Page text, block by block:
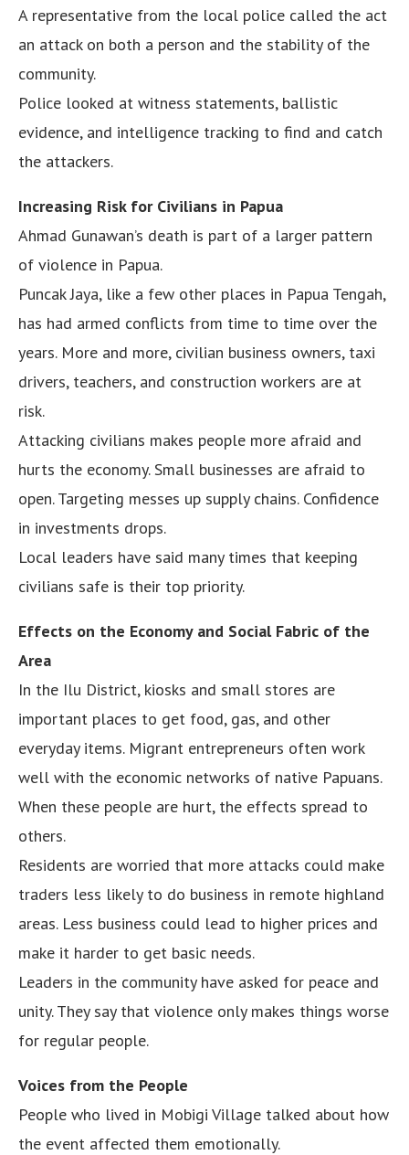
A representative from the local police called the act
an attack on both a person and the stability of the
community.
Police looked at witness statements, ballistic
evidence, and intelligence tracking to find and catch
the attackers.
Increasing Risk for Civilians in Papua
Ahmad Gunawan’s death is part of a larger pattern
of violence in Papua.
Puncak Jaya, like a few other places in Papua Tengah,
has had armed conflicts from time to time over the
years. More and more, civilian business owners, taxi
drivers, teachers, and construction workers are at
risk.
Attacking civilians makes people more afraid and
hurts the economy. Small businesses are afraid to
open. Targeting messes up supply chains. Confidence
in investments drops.
Local leaders have said many times that keeping
civilians safe is their top priority.
Effects on the Economy and Social Fabric of the
Area
In the Ilu District, kiosks and small stores are
important places to get food, gas, and other
everyday items. Migrant entrepreneurs often work
well with the economic networks of native Papuans.
When these people are hurt, the effects spread to
others.
Residents are worried that more attacks could make
traders less likely to do business in remote highland
areas. Less business could lead to higher prices and
make it harder to get basic needs.
Leaders in the community have asked for peace and
unity. They say that violence only makes things worse
for regular people.
Voices from the People
People who lived in Mobigi Village talked about how
the event affected them emotionally.